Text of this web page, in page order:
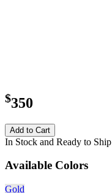
$350
Add to Cart
In Stock and Ready to Ship
Available Colors
Gold